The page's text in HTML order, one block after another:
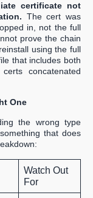
certificate not
The cert was
in, not the full
prove the chain
using the full
that includes both
concatenated
One
the wrong type
that does
Watch Out
For